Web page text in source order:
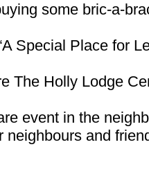
some bric-a-
Special Place for
The Holly Lodge
event in the
neighbours and